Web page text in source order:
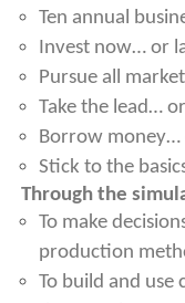
Ten annual
Invest now… or
Pursue all
Take the lead…
Borrow money…
Stick to the
Through the
To make
production
To build and use